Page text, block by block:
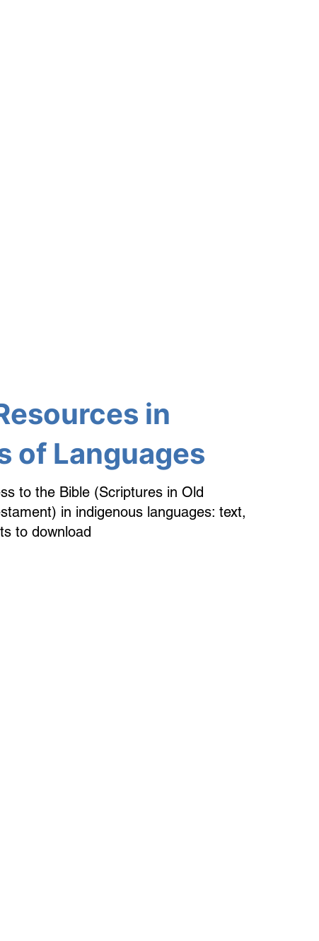
in
of Languages
to the Bible (Scriptures in Old
in indigenous languages: text,
to download